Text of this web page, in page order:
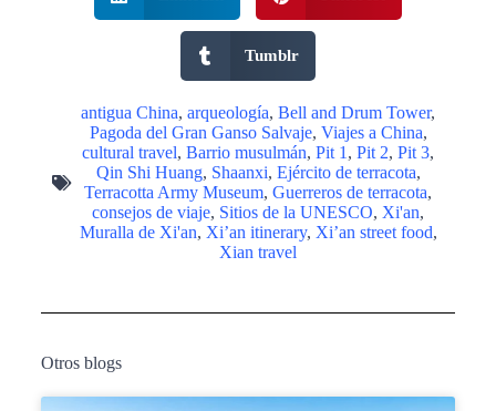
Tumblr
antigua China,arqueología,Bell and Drum Tower,
Pagoda del Gran Ganso Salvaje, Viajes a China,
cultural travel,Barrio musulmán,Pit 1 ,Pit 2,Pit 3,
Qin Shi Huang, Shaanxi, Ejército de terracota,
Terracotta Army Museum,Guerreros de terracota,
consejos de viaje, Sitios de la UNESCO, Xi'an,
Muralla de Xi'an, Xi’an itinerary, Xi’an street food,
Xian travel
Otros blogs